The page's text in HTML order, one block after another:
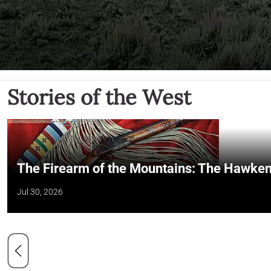
Stories of the West
The Firearm of the Mountains: The
Jul 30, 2026